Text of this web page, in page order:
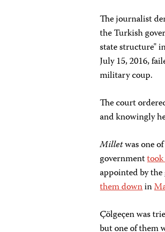
The journalist
the Turkish
state structure"
July 15, 2016,
military coup.
The court
and knowingly
Milletwas one
government
appointed by
them downin
Çölgeçen was
but one of them